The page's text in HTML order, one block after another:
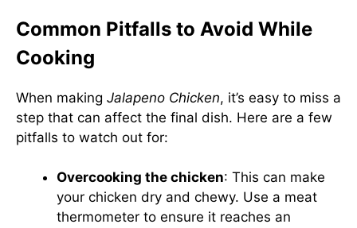
Common Pitfalls to Avoid While
Cooking
When making Jalapeno Chicken, it’s easy to miss a
step that can affect the final dish. Here are a few
pitfalls to watch out for:
Overcooking the chicken: This can make
your chicken dry and chewy. Use a meat
thermometer to ensure it reaches an